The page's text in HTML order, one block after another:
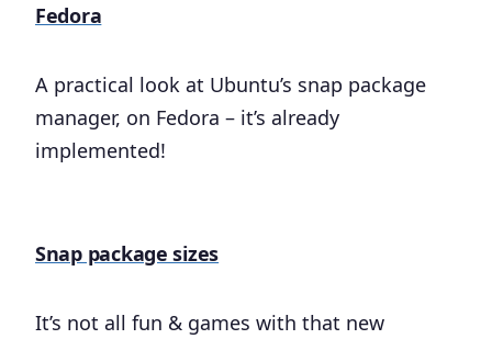
Fedora
A practical look at Ubuntu’s snap package
manager, on Fedora – it’s already
implemented!
Snap package sizes
It’s not all fun & games with that new